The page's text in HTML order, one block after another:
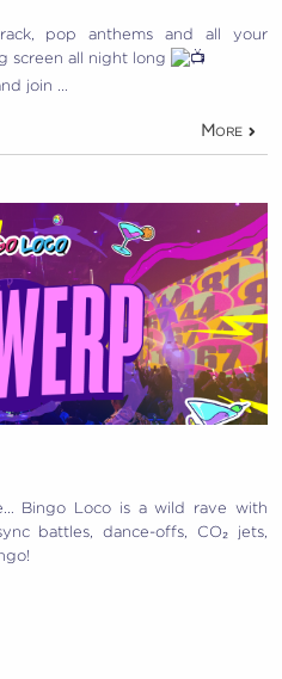
pop anthems and all your
screen all night long
join …
More
Bingo Loco is a wild rave with
battles, dance-offs, CO₂ jets,